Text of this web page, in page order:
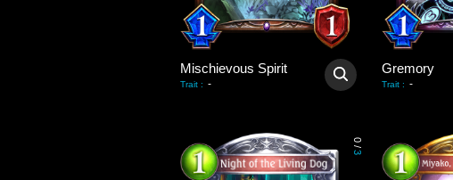
Mischievous Spirit
Trait : -
Gremory
Trait : -
0
/
3